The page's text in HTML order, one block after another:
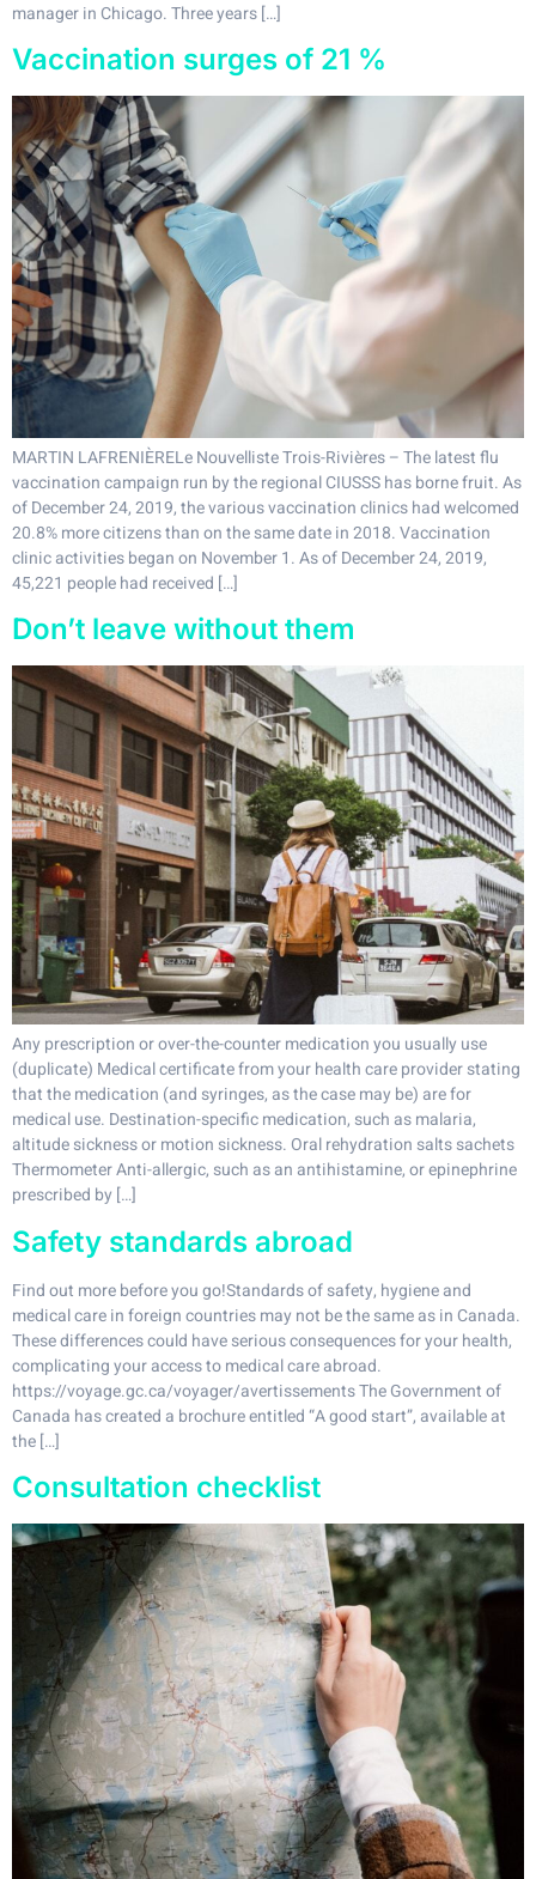
manager in Chicago. Three years […]
Vaccination surges of 21 %
MARTIN LAFRENIÈRELe Nouvelliste Trois-Rivières – The latest flu
vaccination campaign run by the regional CIUSSS has borne fruit. As
of December 24, 2019, the various vaccination clinics had welcomed
20.8% more citizens than on the same date in 2018. Vaccination
clinic activities began on November 1. As of December 24, 2019,
45,221 people had received […]
Don’t leave without them
Any prescription or over-the-counter medication you usually use
(duplicate) Medical certificate from your health care provider stating
that the medication (and syringes, as the case may be) are for
medical use. Destination-specific medication, such as malaria,
altitude sickness or motion sickness. Oral rehydration salts sachets
Thermometer Anti-allergic, such as an antihistamine, or epinephrine
prescribed by […]
Safety standards abroad
Find out more before you go!Standards of safety, hygiene and
medical care in foreign countries may not be the same as in Canada.
These differences could have serious consequences for your health,
complicating your access to medical care abroad.
https://voyage.gc.ca/voyager/avertissements The Government of
Canada has created a brochure entitled “A good start”, available at
the […]
Consultation checklist